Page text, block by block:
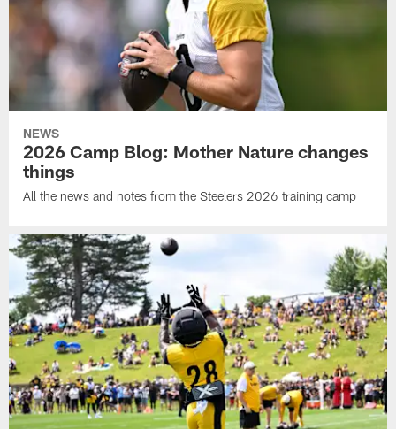
NEWS
2026 Camp Blog: Mother Nature changes
things
All the news and notes from the Steelers 2026 training camp